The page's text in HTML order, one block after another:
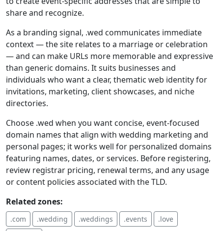
share and recognize.
As a branding signal, .wed communicates immediate
context — the site relates to a marriage or celebration
— and can make URLs more memorable and expressive
than generic domains. It suits businesses and
individuals who want a clear, thematic web identity for
invitations, marketing, client showcases, and niche
directories.
Choose .wed when you want concise, event-focused
domain names that align with wedding marketing and
personal pages; it works well for personalized domains
featuring names, dates, or services. Before registering,
review registrar pricing, renewal terms, and any usage
or content policies associated with the TLD.
Related zones:
.com .wedding .weddings .events
.love